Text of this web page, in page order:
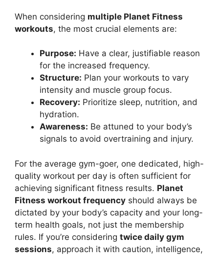
When considering multiple Planet Fitness
workouts, the most crucial elements are:
Purpose: Have a clear, justifiable reason
for the increased frequency.
Structure: Plan your workouts to vary
intensity and muscle group focus.
Recovery: Prioritize sleep, nutrition, and
hydration.
Awareness: Be attuned to your body’s
signals to avoid overtraining and injury.
For the average gym-goer, one dedicated, high-
quality workout per day is often sufficient for
achieving significant fitness results. Planet
Fitness workout frequency should always be
dictated by your body’s capacity and your long-
term health goals, not just the membership
rules. If you’re considering twice daily gym
sessions, approach it with caution, intelligence,